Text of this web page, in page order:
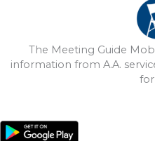
The Meeting Guide
information from A.A.